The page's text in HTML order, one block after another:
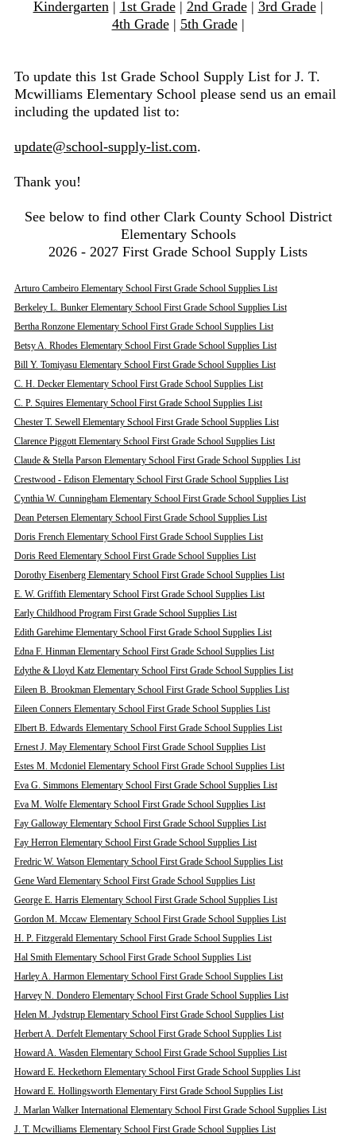
Kindergarten| 1st Grade| 2nd Grade| 3rd Grade|
4th Grade| 5th Grade|
To update this 1st Grade School Supply List for J. T.
Mcwilliams Elementary School please send us an email
including the updated list to:
update@school-supply-list.com.
Thank you!
See below to find other Clark County School District
Elementary Schools
2026 - 2027 First Grade School Supply Lists
Arturo Cambeiro Elementary School First Grade School Supplies List
Berkeley L. Bunker Elementary School First Grade School Supplies List
Bertha Ronzone Elementary School First Grade School Supplies List
Betsy A. Rhodes Elementary School First Grade School Supplies List
Bill Y. Tomiyasu Elementary School First Grade School Supplies List
C. H. Decker Elementary School First Grade School Supplies List
C. P. Squires Elementary School First Grade School Supplies List
Chester T. Sewell Elementary School First Grade School Supplies List
Clarence Piggott Elementary School First Grade School Supplies List
Claude & Stella Parson Elementary School First Grade School Supplies List
Crestwood - Edison Elementary School First Grade School Supplies List
Cynthia W. Cunningham Elementary School First Grade School Supplies List
Dean Petersen Elementary School First Grade School Supplies List
Doris French Elementary School First Grade School Supplies List
Doris Reed Elementary School First Grade School Supplies List
Dorothy Eisenberg Elementary School First Grade School Supplies List
E. W. Griffith Elementary School First Grade School Supplies List
Early Childhood Program First Grade School Supplies List
Edith Garehime Elementary School First Grade School Supplies List
Edna F. Hinman Elementary School First Grade School Supplies List
Edythe & Lloyd Katz Elementary School First Grade School Supplies List
Eileen B. Brookman Elementary School First Grade School Supplies List
Eileen Conners Elementary School First Grade School Supplies List
Elbert B. Edwards Elementary School First Grade School Supplies List
Ernest J. May Elementary School First Grade School Supplies List
Estes M. Mcdoniel Elementary School First Grade School Supplies List
Eva G. Simmons Elementary School First Grade School Supplies List
Eva M. Wolfe Elementary School First Grade School Supplies List
Fay Galloway Elementary School First Grade School Supplies List
Fay Herron Elementary School First Grade School Supplies List
Fredric W. Watson Elementary School First Grade School Supplies List
Gene Ward Elementary School First Grade School Supplies List
George E. Harris Elementary School First Grade School Supplies List
Gordon M. Mccaw Elementary School First Grade School Supplies List
H. P. Fitzgerald Elementary School First Grade School Supplies List
Hal Smith Elementary School First Grade School Supplies List
Harley A. Harmon Elementary School First Grade School Supplies List
Harvey N. Dondero Elementary School First Grade School Supplies List
Helen M. Jydstrup Elementary School First Grade School Supplies List
Herbert A. Derfelt Elementary School First Grade School Supplies List
Howard A. Wasden Elementary School First Grade School Supplies List
Howard E. Heckethorn Elementary School First Grade School Supplies List
Howard E. Hollingsworth Elementary First Grade School Supplies List
J. Marlan Walker International Elementary School First Grade School Supplies List
J. T. Mcwilliams Elementary School First Grade School Supplies List